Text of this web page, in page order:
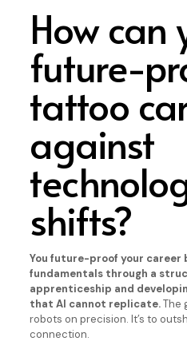
How can
future-
tattoo
against
shifts?
You future-proof your career
fundamentals through a
apprenticeship and
that AI cannot replicate.The
robots on precision. It’s to
connection.